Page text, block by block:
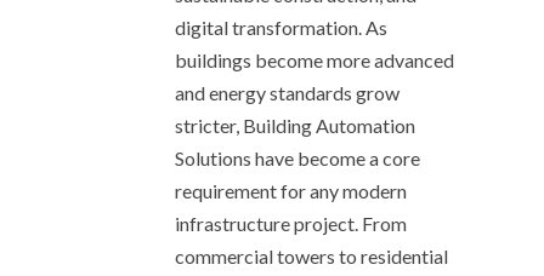
digital transformation. As
buildings become more advanced
and energy standards grow
stricter, Building Automation
Solutions have become a core
requirement for any modern
infrastructure project. From
commercial towers to residential